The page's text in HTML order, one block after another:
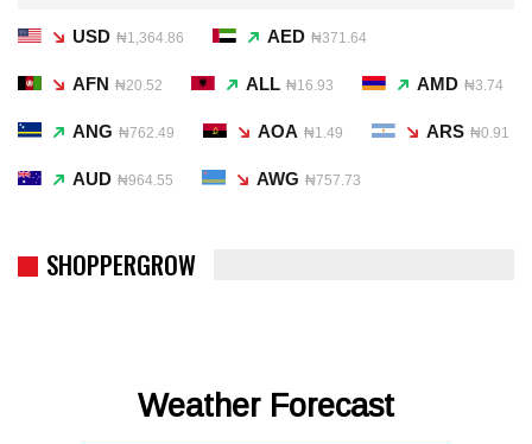
USD ₦1,364.86 AED ₦371.64
AFN ₦20.52 ALL ₦16.93 AMD ₦3.74
ANG ₦762.49 AOA ₦1.49 ARS ₦0.91
AUD ₦964.55 AWG ₦757.73
SHOPPERGROW
Weather Forecast